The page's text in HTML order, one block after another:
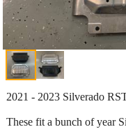
2021 - 2023 Silverado
These fit a bunch of year